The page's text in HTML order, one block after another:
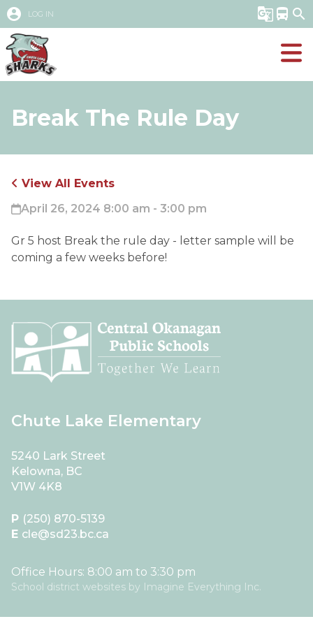
account_circle LOG IN g_translate directions_bus search
Break The Rule Day
View All Events
April 26, 2024 8:00 am - 3:00 pm
Gr 5 host Break the rule day - letter sample will be
coming a few weeks before!
Chute Lake Elementary
5240 Lark Street
Kelowna, BC
V1W 4K8
P (250) 870-5139
E cle@sd23.bc.ca
Office Hours: 8:00 am to 3:30 pm
School district websites by Imagine Everything Inc.